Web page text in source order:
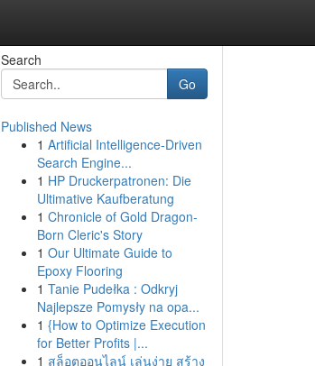
Search
Go
Published News
1 Artificial Intelligence-Driven
Search Engine...
1 HP Druckerpatronen: Die
Ultimative Kaufberatung
1 Chronicle of Gold Dragon-
Born Cleric's Story
1 Our Ultimate Guide to
Epoxy Flooring
1 Tanie Pudełka : Odkryj
Najlepsze Pomysły na opa...
1 {How to Optimize Execution
for Better Profits |...
1 สล็อตออนไลน์ เล่นง่าย สร้าง